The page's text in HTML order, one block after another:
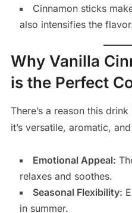
Cinnamon sticks
also intensifies the
Why Vanilla
is the Perfect
There’s a reason this
it’s versatile, aromatic,
Emotional Appeal:
relaxes and soothes.
Seasonal Flexibility:
in summer.